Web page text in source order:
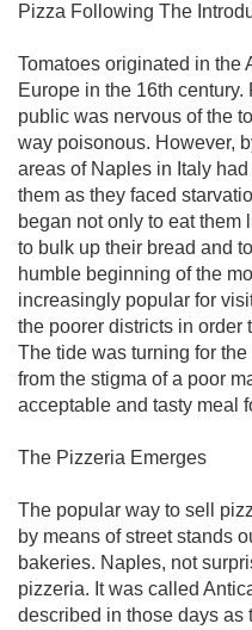
Pizza Following The
Tomatoes originated in the
Europe in the 16th
public was nervous of the
way poisonous. However,
areas of Naples in Italy
them as they faced
began not only to eat them
to bulk up their bread and
humble beginning of the
increasingly popular for
the poorer districts in order
The tide was turning for
from the stigma of a poor
acceptable and tasty meal
The Pizzeria Emerges
The popular way to sell
by means of street stands
bakeries. Naples, not
pizzeria. It was called
described in those days as